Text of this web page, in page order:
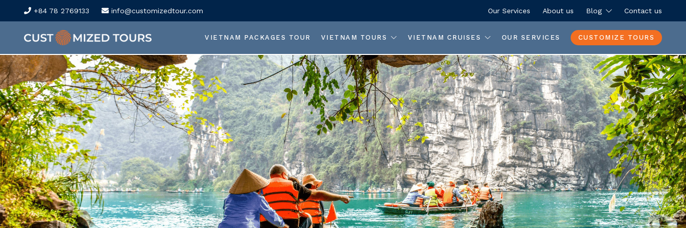
+84 78 2769133 info@customizedtour.com Our Services About us Blog Contact us
VIETNAM PACKAGES TOUR VIETNAM TOURS VIETNAM CRUISES OUR SERVICES CUSTOMIZE TOURS